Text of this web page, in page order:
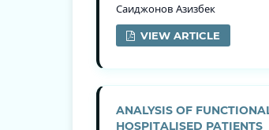
Саиджонов Азизбек
VIEW ARTICLE
ANALYSIS OF
HOSPITALISED PATIENTS